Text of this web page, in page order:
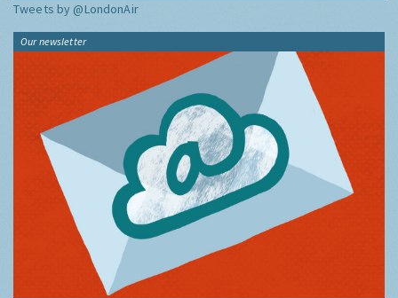
Tweets by @LondonAir
Our newsletter